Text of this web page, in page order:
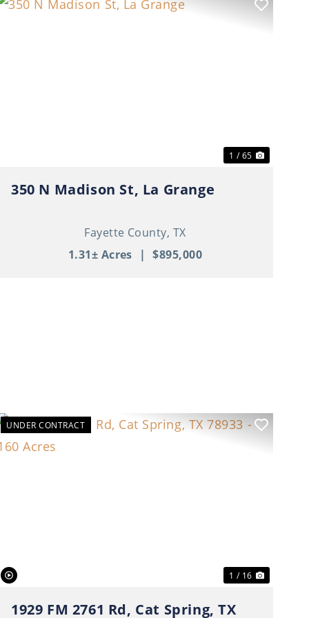
1 / 65
350 N Madison St, La Grange
Fayette County, TX
1.31± Acres | $895,000
UNDER CONTRACT
1 / 16
1929 FM 2761 Rd, Cat Spring, TX